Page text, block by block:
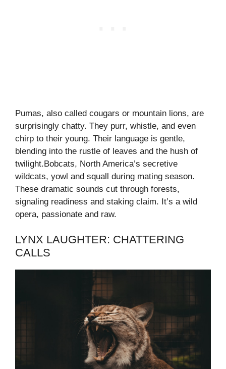
Pumas, also called cougars or mountain lions, are
surprisingly chatty. They purr, whistle, and even
chirp to their young. Their language is gentle,
blending into the rustle of leaves and the hush of
twilight.Bobcats, North America’s secretive
wildcats, yowl and squall during mating season.
These dramatic sounds cut through forests,
signaling readiness and staking claim. It’s a wild
opera, passionate and raw.
LYNX LAUGHTER: CHATTERING
CALLS